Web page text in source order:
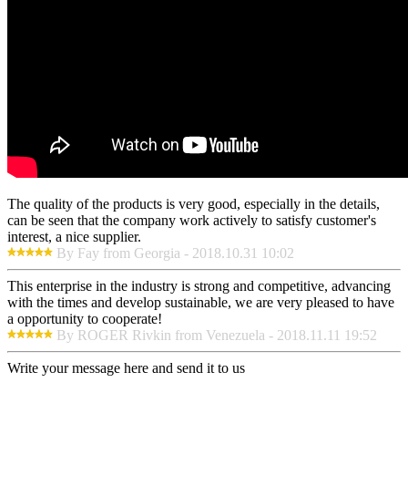
The quality of the products is very good, especially in the details,
can be seen that the company work actively to satisfy customer's
interest, a nice supplier.
By Fay from Georgia - 2018.10.31 10:02
This enterprise in the industry is strong and competitive, advancing
with the times and develop sustainable, we are very pleased to have
a opportunity to cooperate!
By ROGER Rivkin from Venezuela - 2018.11.11 19:52
Write your message here and send it to us